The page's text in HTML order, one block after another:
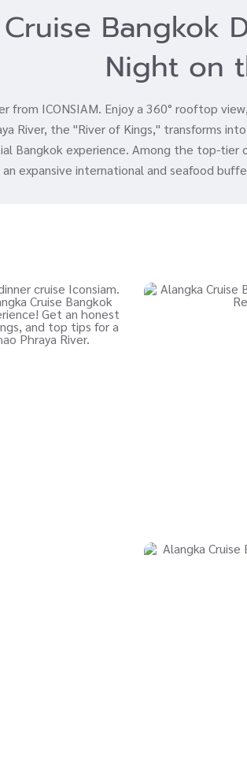
Bangkok
Night on
from ICONSIAM. Enjoy a 360° rooftop
River, the "River of Kings," transforms
Bangkok experience. Among the top-tier
expansive international and seafood